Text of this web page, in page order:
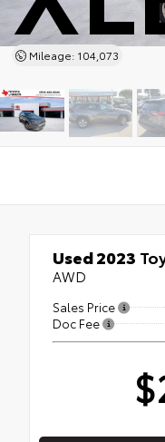
Mileage: 104,073
Used 2023
AWD
Sales Price
Doc Fee